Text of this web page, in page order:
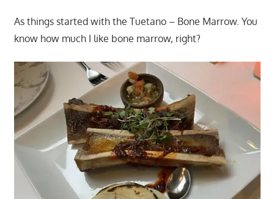
As things started with the Tuetano – Bone Marrow. You
know how much I like bone marrow, right?